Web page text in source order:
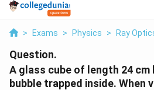
> Exams > Physics > Ray
Question.
A glass cube of length 24 cm
bubble trapped inside. When